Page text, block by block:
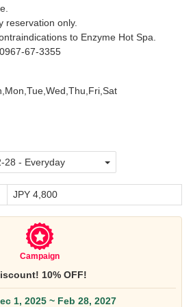
reservation only.
to Enzyme Hot Spa.
67-3355
JPY 4,800
Campaign
10% OFF!
1, 2025 ~ Feb 28, 2027